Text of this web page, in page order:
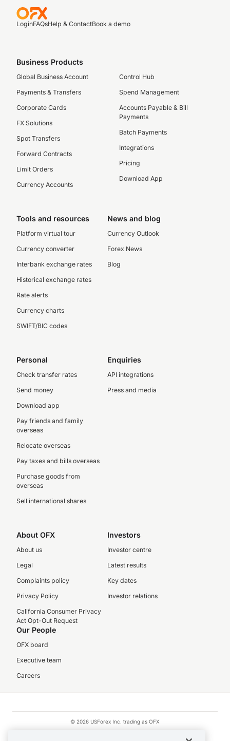
LoginFAQsHelp & ContactBook a demo
Business Products
Global Business Account
Payments & Transfers
Corporate Cards
FX Solutions
Spot Transfers
Forward Contracts
Limit Orders
Currency Accounts
Control Hub
Spend Management
Accounts Payable & Bill
Payments
Batch Payments
Integrations
Pricing
Download App
Tools and resources
Platform virtual tour
Currency converter
Interbank exchange rates
Historical exchange rates
Rate alerts
Currency charts
SWIFT/BIC codes
News and blog
Currency Outlook
Forex News
Blog
Personal
Check transfer rates
Send money
Download app
Pay friends and family
overseas
Relocate overseas
Pay taxes and bills overseas
Purchase goods from
overseas
Sell international shares
Enquiries
API integrations
Press and media
About OFX
About us
Legal
Complaints policy
Privacy Policy
California Consumer Privacy
Act Opt-Out Request
Investors
Investor centre
Latest results
Key dates
Investor relations
Our People
OFX board
Executive team
Careers
© 2026 USForex Inc. trading as OFX